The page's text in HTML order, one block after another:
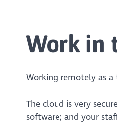
Work in
Working remotely as
The cloud is very
software; and your